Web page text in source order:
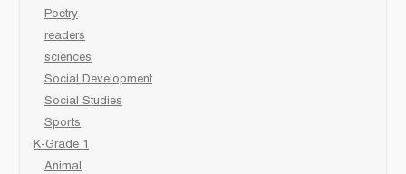
Poetry
readers
sciences
Social Development
Social Studies
Sports
K-Grade 1
Animal